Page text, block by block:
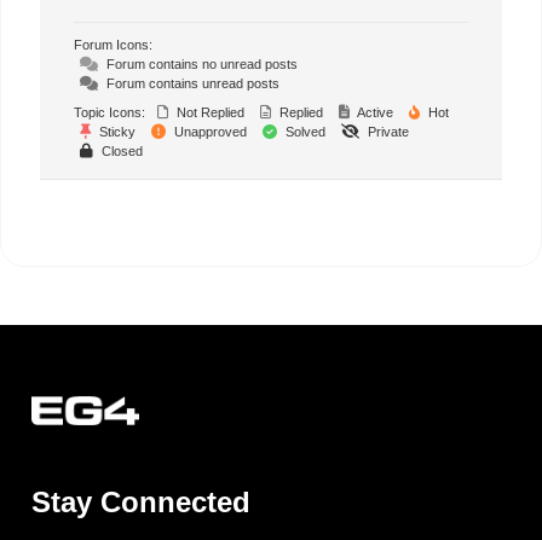
Forum Icons:
Forum contains no unread posts
Forum contains unread posts
Topic Icons:
Not Replied Replied Active
Hot
Sticky
Unapproved Solved
Private
Closed
Stay Connected